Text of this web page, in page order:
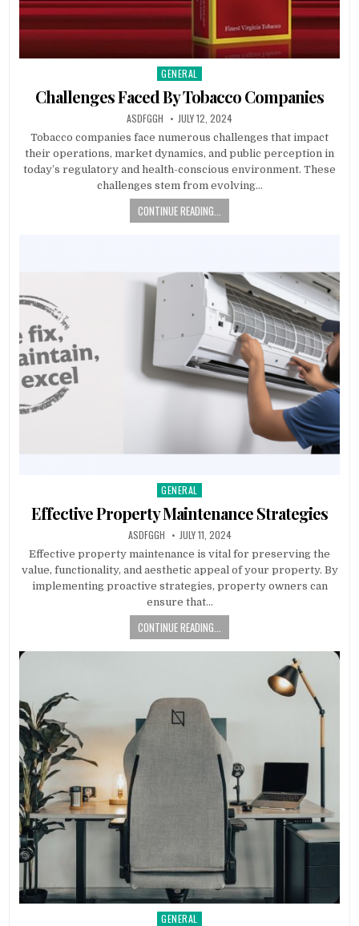
Posted
in
GENERAL
Challenges Faced By Tobacco Companies
AUTHOR:
ASDFGGH PUBLISHED
DATE:
JULY 12, 2024
Tobacco companies face numerous challenges that impact
their operations, market dynamics, and public perception in
today’s regulatory and health-conscious environment. These
challenges stem from evolving…
CONTINUE READING...
Posted
in
GENERAL
Effective Property Maintenance Strategies
AUTHOR:
ASDFGGH PUBLISHED
DATE:
JULY 11, 2024
Effective property maintenance is vital for preserving the
value, functionality, and aesthetic appeal of your property. By
implementing proactive strategies, property owners can
ensure that…
CONTINUE READING...
Posted
GENERAL